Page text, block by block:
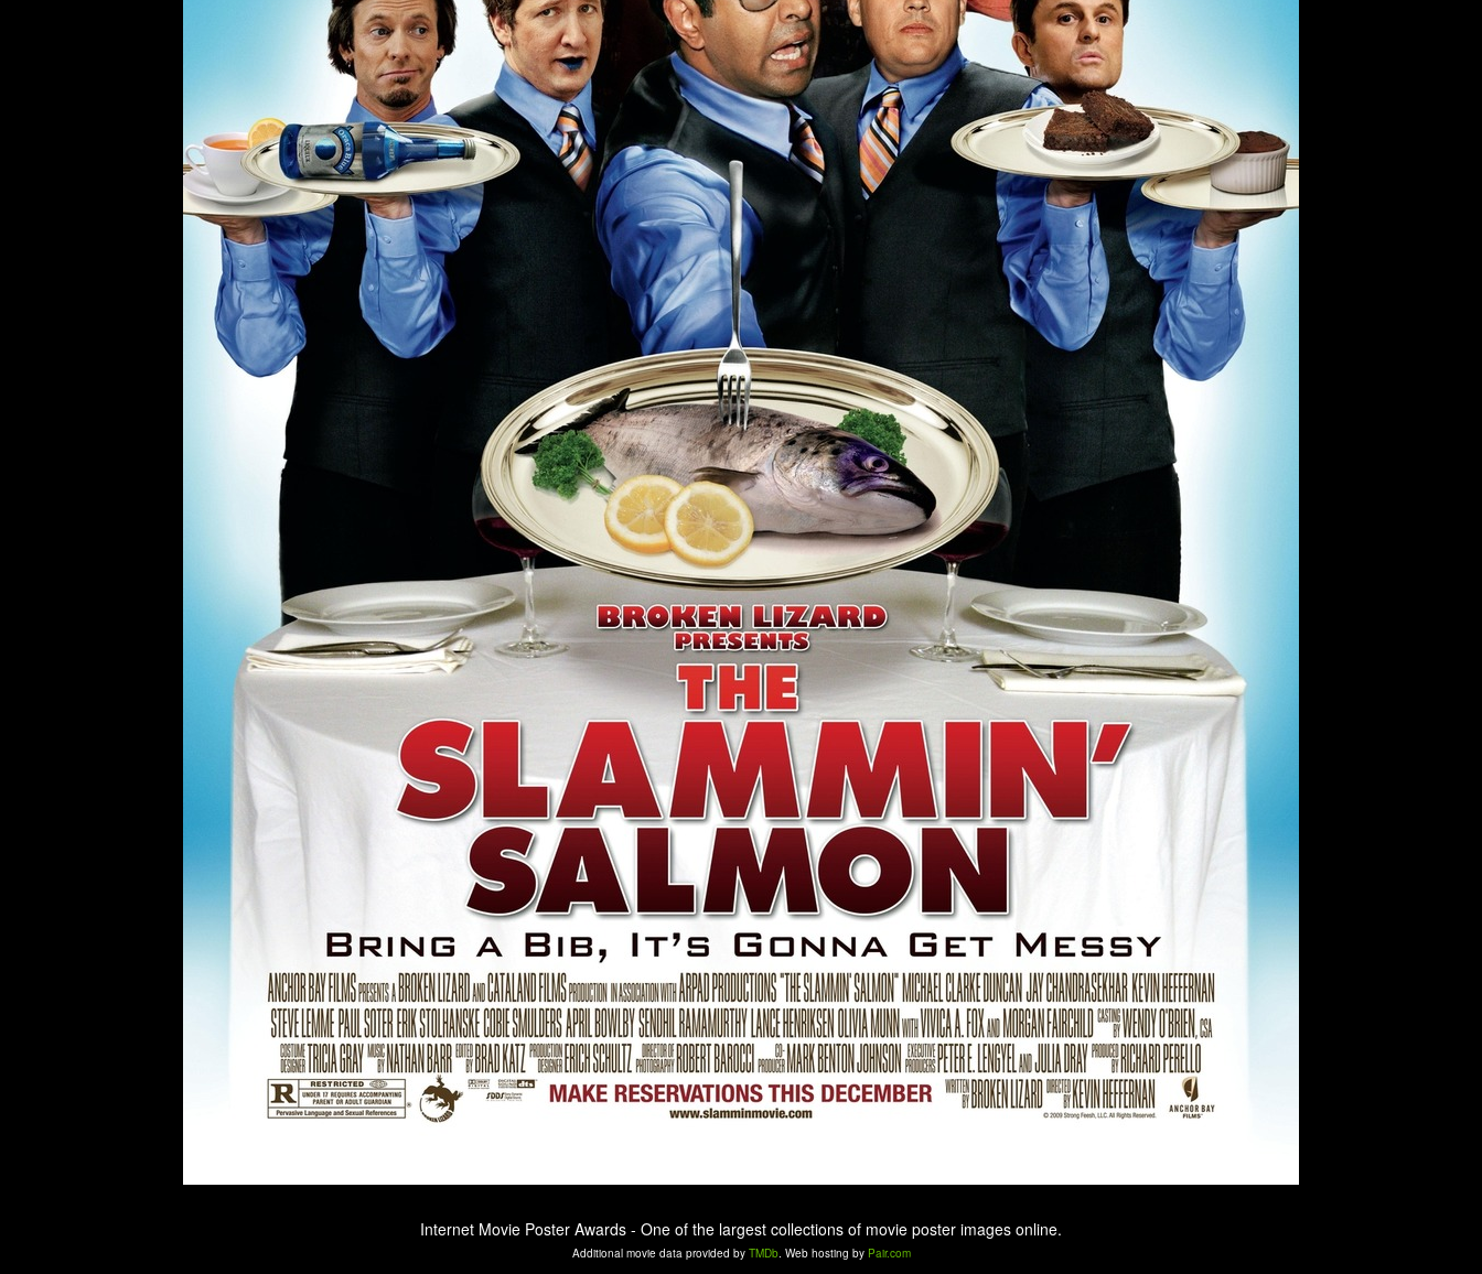
Internet Movie Poster Awards - One of the largest collections of movie poster images online.
Additional movie data provided by TMDb. Web hosting by Pair.com